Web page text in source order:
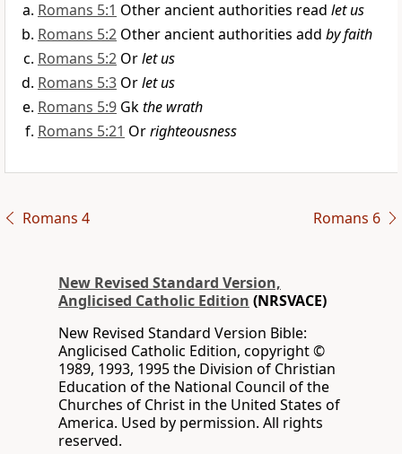
Romans 5:1 Other ancient authorities read let us
Romans 5:2 Other ancient authorities add by faith
Romans 5:2 Orlet us
Romans 5:3 Orlet us
Romans 5:9 Gkthe wrath
Romans 5:21 Orrighteousness
Romans 4 Romans 6
New Revised Standard Version,
Anglicised Catholic Edition (NRSVACE)
New Revised Standard Version Bible:
Anglicised Catholic Edition, copyright ©
1989, 1993, 1995 the Division of Christian
Education of the National Council of the
Churches of Christ in the United States of
America. Used by permission. All rights
reserved.